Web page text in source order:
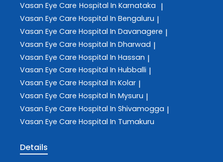
Vasan Eye Care Hospital In Karnataka |
Vasan Eye Care Hospital In Bengaluru |
Vasan Eye Care Hospital In Davanagere |
Vasan Eye Care Hospital In Dharwad |
Vasan Eye Care Hospital In Hassan |
Vasan Eye Care Hospital In Hubballi |
Vasan Eye Care Hospital In Kolar |
Vasan Eye Care Hospital In Mysuru |
Vasan Eye Care Hospital In Shivamogga |
Vasan Eye Care Hospital In Tumakuru
Details